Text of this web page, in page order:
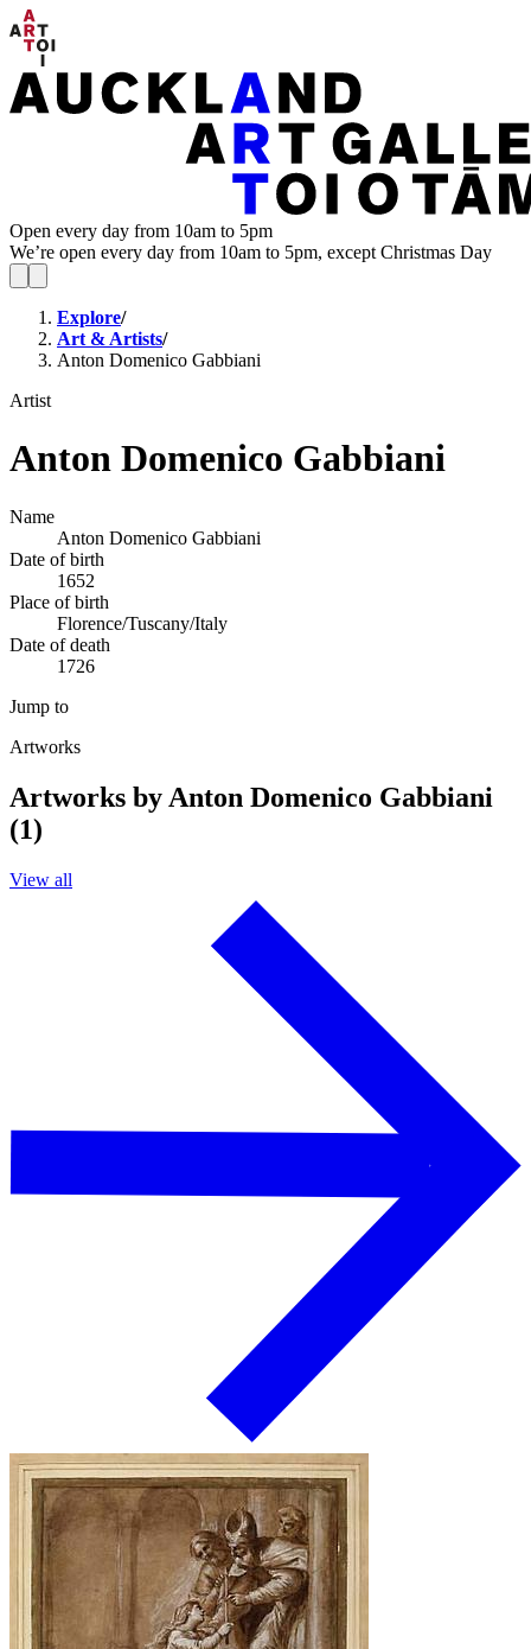
Open every day from 10am to 5pm
We’re open every day from 10am to 5pm, except Christmas Day
Explore/
Art & Artists/
Anton Domenico Gabbiani
Artist
Anton Domenico Gabbiani
Name
Anton Domenico Gabbiani
Date of birth
1652
Place of birth
Florence/Tuscany/Italy
Date of death
1726
Jump to
Artworks
Artworks by Anton Domenico Gabbiani
(1)
View all